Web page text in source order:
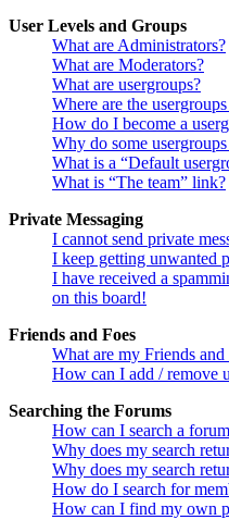
User Levels and Groups
What are Administrators?
What are Moderators?
What are usergroups?
Where are the
How do I become a
Why do some
What is a “Default
What is “The team” link?
Private Messaging
I cannot send private
I keep getting unwanted
I have received a
on this board!
Friends and Foes
What are my Friends and
How can I add / remove
Searching the Forums
How can I search a
Why does my search
Why does my search
How do I search for
How can I find my own